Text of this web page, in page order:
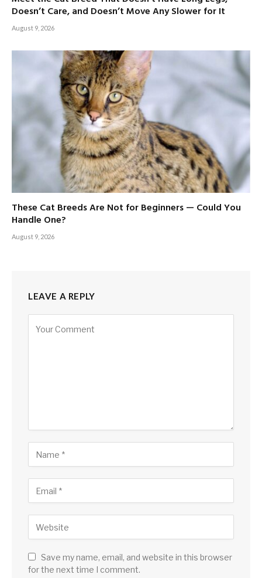
Doesn’t Care, and Doesn’t Move Any Slower for It
August 9, 2026
These Cat Breeds Are Not for Beginners — Could You
Handle One?
August 9, 2026
LEAVE A REPLY
Save my name, email, and website in this browser
for the next time I comment.